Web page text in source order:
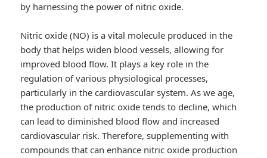
by harnessing the power of nitric oxide.
Nitric oxide (NO) is a vital molecule produced in the
body that helps widen blood vessels, allowing for
improved blood flow. It plays a key role in the
regulation of various physiological processes,
particularly in the cardiovascular system. As we age,
the production of nitric oxide tends to decline, which
can lead to diminished blood flow and increased
cardiovascular risk. Therefore, supplementing with
compounds that can enhance nitric oxide production